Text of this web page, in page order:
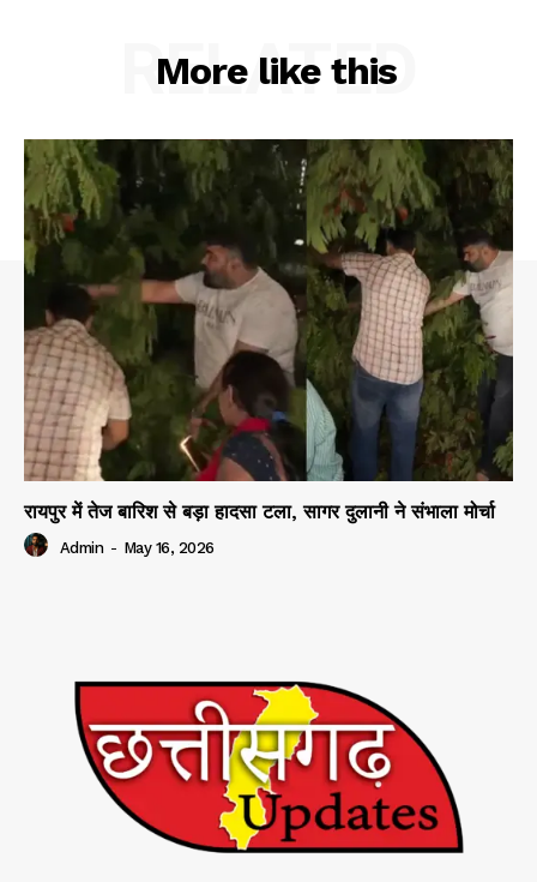
More like this
RELATED
रायपुर में तेज बारिश से बड़ा हादसा टला, सागर दुलानी ने संभाला मोर्चा
Admin - May 16, 2026